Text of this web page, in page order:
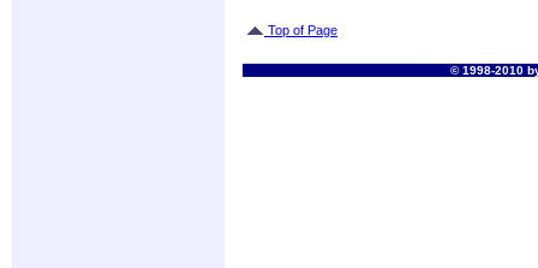
Top of Page
© 1998-2010